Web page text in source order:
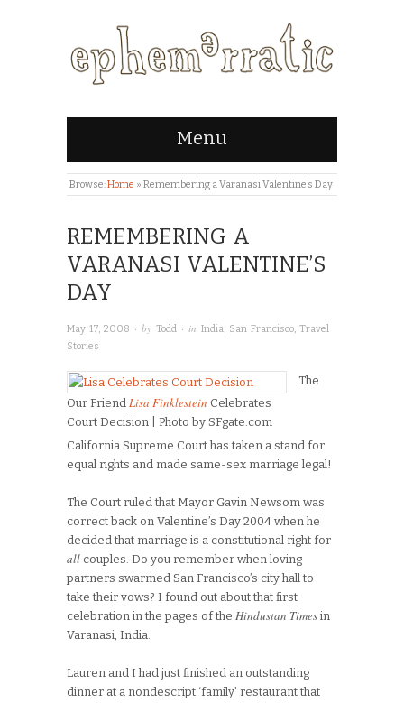
Menu
Browse:Home » Remembering a Varanasi Valentine’s Day
REMEMBERING A
VARANASI VALENTINE’S
DAY
May 17, 2008 · by Todd · in India, San Francisco, Travel
Stories
Our Friend Lisa Finklestein Celebrates
Court Decision | Photo by SFgate.com
The
California Supreme Court has taken a stand for
equal rights and made same-sex marriage legal!
The Court ruled that Mayor Gavin Newsom was
correct back on Valentine’s Day 2004 when he
decided that marriage is a constitutional right for
all couples. Do you remember when loving
partners swarmed San Francisco’s city hall to
take their vows? I found out about that first
celebration in the pages of the Hindustan Times in
Varanasi, India.
Lauren and I had just finished an outstanding
dinner at a nondescript ‘family’ restaurant that